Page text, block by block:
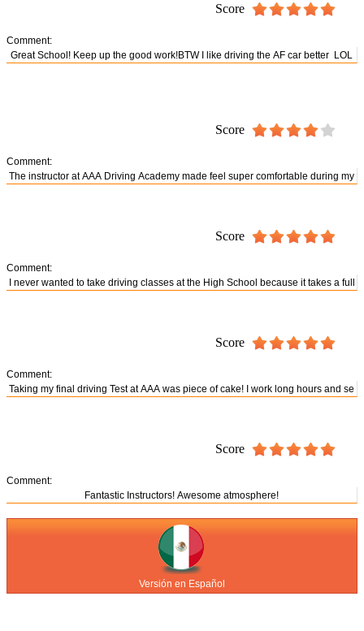
Score
Comment:
Score
Comment:
Score
Comment:
Score
Comment:
Score
Comment:
Versión en Español